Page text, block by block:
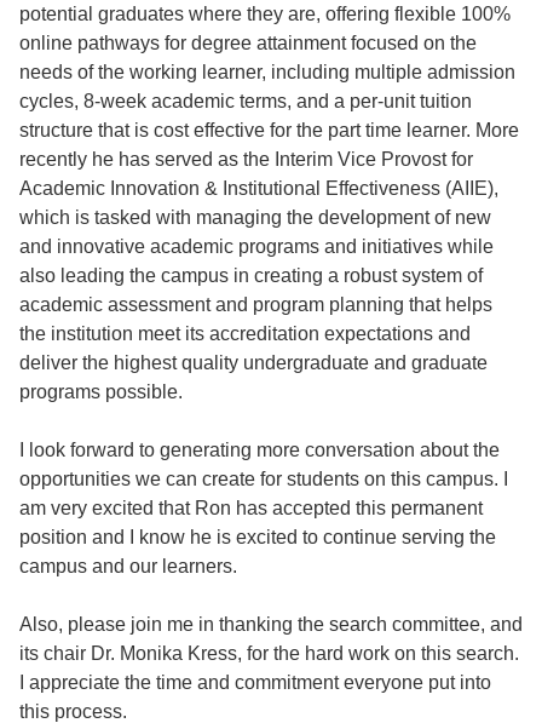
potential graduates where they are, offering flexible 100%
online pathways for degree attainment focused on the
needs of the working learner, including multiple admission
cycles, 8-week academic terms, and a per-unit tuition
structure that is cost effective for the part time learner. More
recently he has served as the Interim Vice Provost for
Academic Innovation & Institutional Effectiveness (AIIE),
which is tasked with managing the development of new
and innovative academic programs and initiatives while
also leading the campus in creating a robust system of
academic assessment and program planning that helps
the institution meet its accreditation expectations and
deliver the highest quality undergraduate and graduate
programs possible.
I look forward to generating more conversation about the
opportunities we can create for students on this campus. I
am very excited that Ron has accepted this permanent
position and I know he is excited to continue serving the
campus and our learners.
Also, please join me in thanking the search committee, and
its chair Dr. Monika Kress, for the hard work on this search.
I appreciate the time and commitment everyone put into
this process.